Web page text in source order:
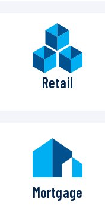
Retail
Mortgage